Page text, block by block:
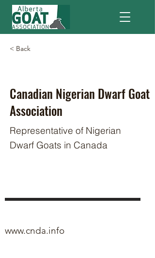
< Back
Canadian Nigerian Dwarf Goat
Association
Representative of Nigerian
Dwarf Goats in Canada
www.cnda.info